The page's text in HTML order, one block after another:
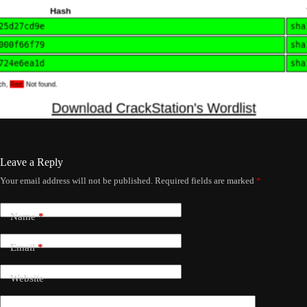
Leave a Reply
Your email address will not be published. Required fields are marked *
Name*
Email*
Website